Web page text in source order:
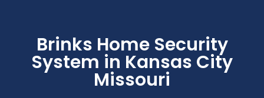
Brinks Home Security
System in Kansas City
Missouri